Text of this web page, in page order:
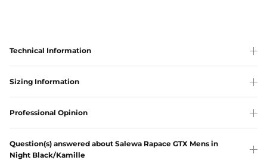
Technical Information
Sizing Information
Professional Opinion
Question(s) answered about Salewa Rapace GTX Mens in
Night Black/Kamille